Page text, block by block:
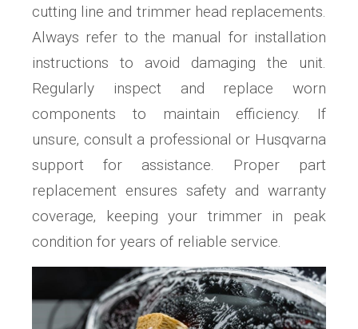
cutting line and trimmer head replacements.
Always refer to the manual for installation
instructions to avoid damaging the unit.
Regularly inspect and replace worn
components to maintain efficiency. If
unsure‚ consult a professional or Husqvarna
support for assistance. Proper part
replacement ensures safety and warranty
coverage‚ keeping your trimmer in peak
condition for years of reliable service.